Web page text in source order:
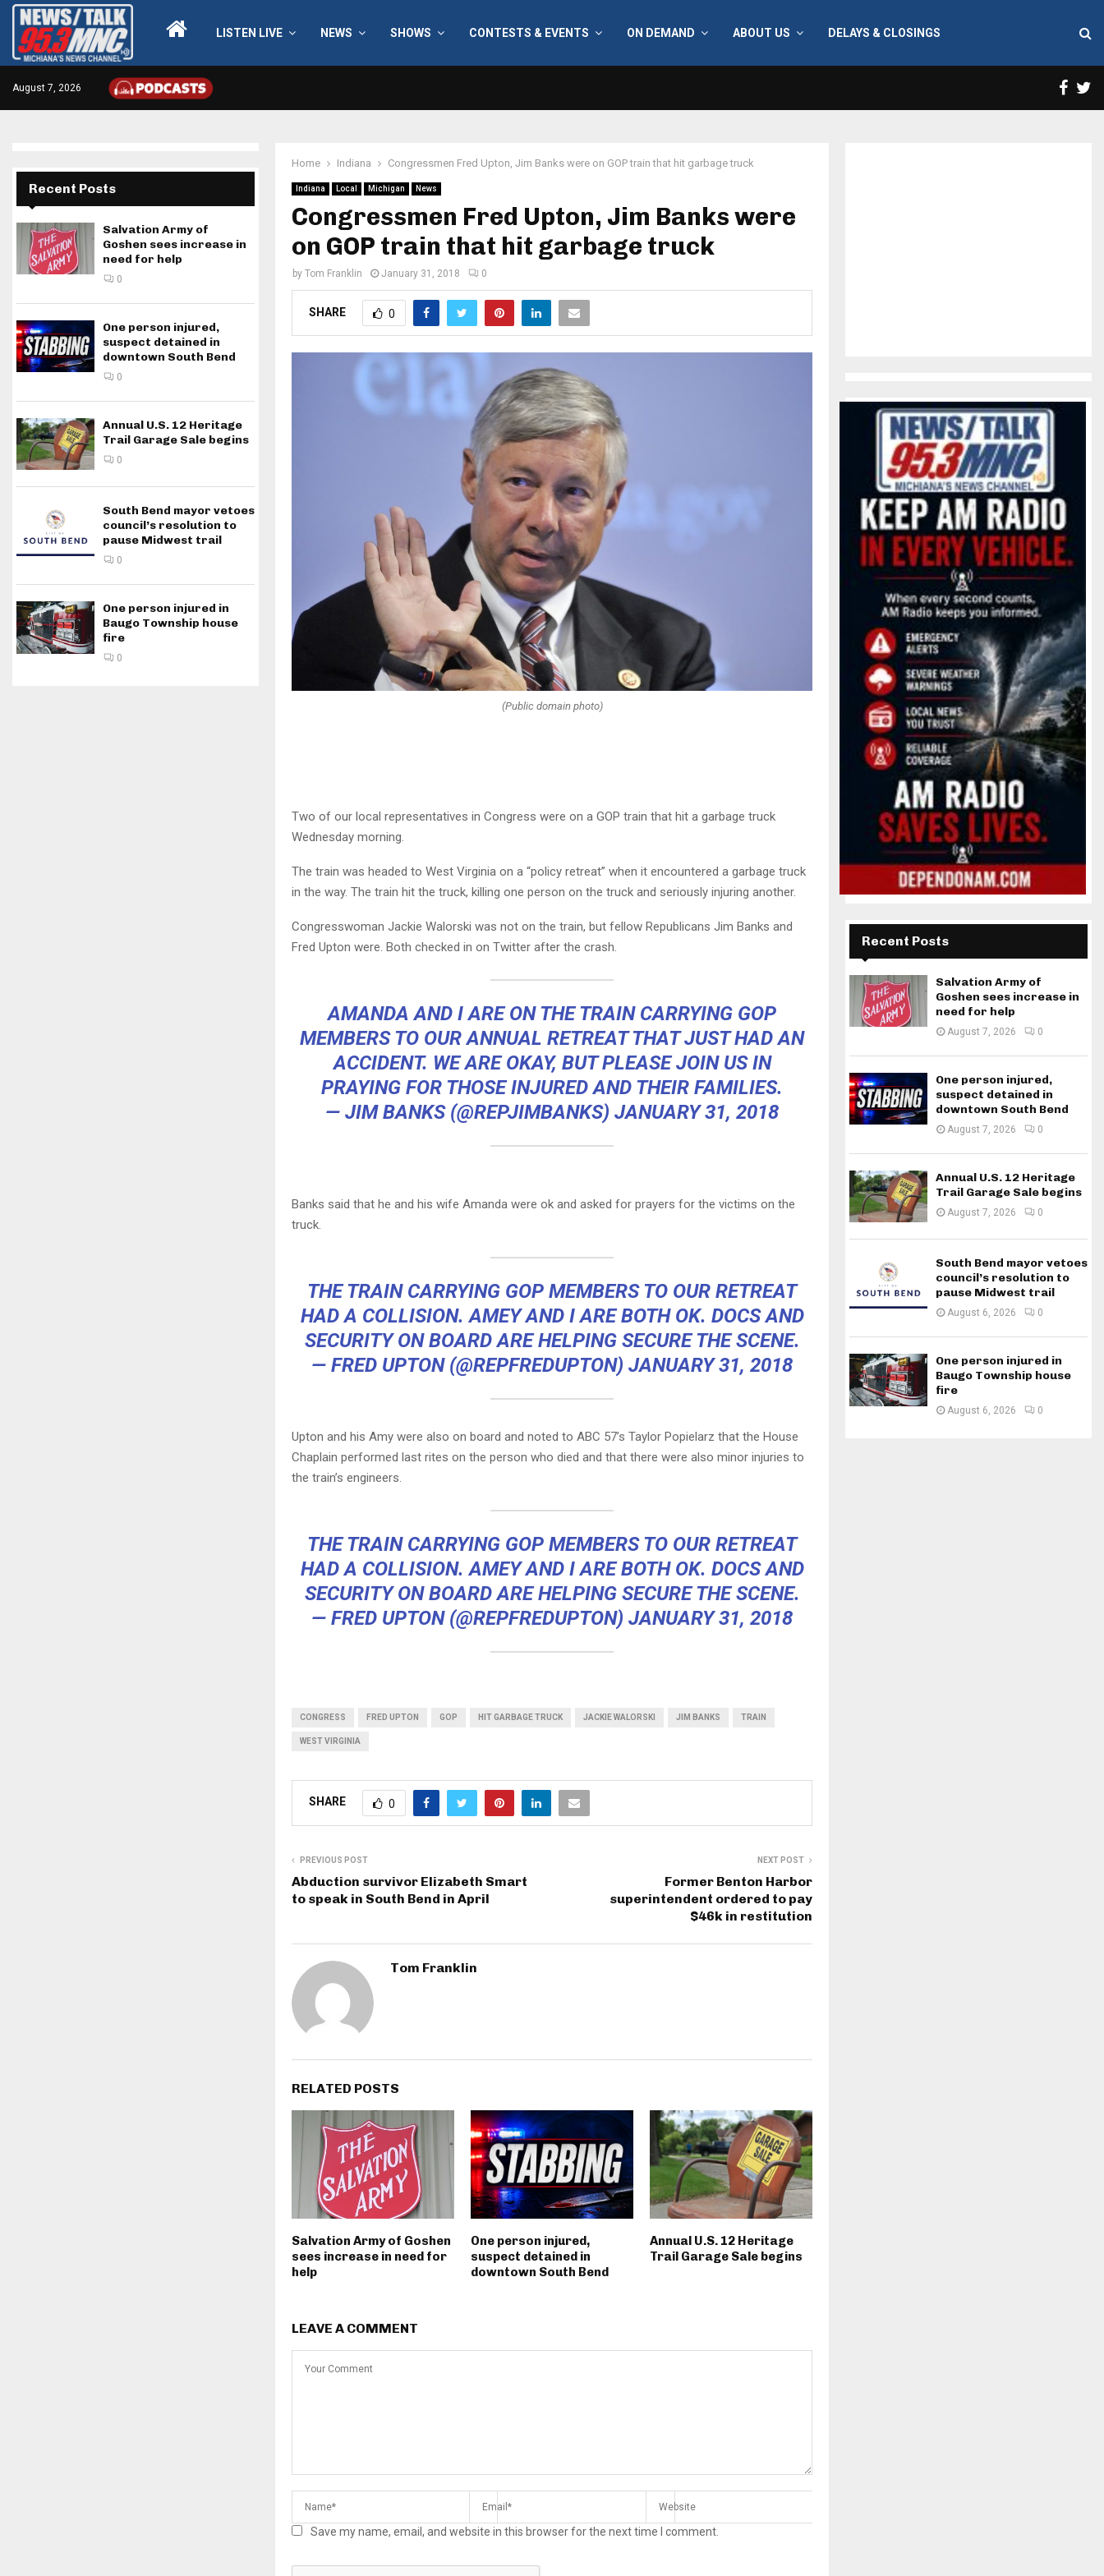
LISTEN LIVE NEWS SHOWS CONTESTS & EVENTS ON DEMAND ABOUT US DELAYS & CLOSINGS
August 7, 2026
Home Indiana Congressmen Fred Upton, Jim Banks were on GOP train that hit garbage truck
Indiana Local Michigan News
Congressmen Fred Upton, Jim Banks were
on GOP train that hit garbage truck
by Tom Franklin January 31, 2018 0
SHARE 0
(Public domain photo)
Two of our local representatives in Congress were on a GOP train that hit a garbage truck
Wednesday morning.
The train was headed to West Virginia on a “policy retreat” when it encountered a garbage truck
in the way. The train hit the truck, killing one person on the truck and seriously injuring another.
Congresswoman Jackie Walorski was not on the train, but fellow Republicans Jim Banks and
Fred Upton were. Both checked in on Twitter after the crash.
AMANDA AND I ARE ON THE TRAIN CARRYING GOP
MEMBERS TO OUR ANNUAL RETREAT THAT JUST HAD AN
ACCIDENT. WE ARE OKAY, BUT PLEASE JOIN US IN
PRAYING FOR THOSE INJURED AND THEIR FAMILIES.
— JIM BANKS (@REPJIMBANKS) JANUARY 31, 2018
Banks said that he and his wife Amanda were ok and asked for prayers for the victims on the
truck.
THE TRAIN CARRYING GOP MEMBERS TO OUR RETREAT
HAD A COLLISION. AMEY AND I ARE BOTH OK. DOCS AND
SECURITY ON BOARD ARE HELPING SECURE THE SCENE.
— FRED UPTON (@REPFREDUPTON) JANUARY 31, 2018
Upton and his Amy were also on board and noted to ABC 57’s Taylor Popielarz that the House
Chaplain performed last rites on the person who died and that there were also minor injuries to
the train’s engineers.
THE TRAIN CARRYING GOP MEMBERS TO OUR RETREAT
HAD A COLLISION. AMEY AND I ARE BOTH OK. DOCS AND
SECURITY ON BOARD ARE HELPING SECURE THE SCENE.
— FRED UPTON (@REPFREDUPTON) JANUARY 31, 2018
CONGRESS FRED UPTON GOP HIT GARBAGE TRUCK JACKIE WALORSKI JIM BANKS TRAIN
WEST VIRGINIA
SHARE 0
PREVIOUS POST
Abduction survivor Elizabeth Smart
to speak in South Bend in April
NEXT POST
Former Benton Harbor
superintendent ordered to pay
$46k in restitution
Tom Franklin
RELATED POSTS
Salvation Army of Goshen
sees increase in need for
help
One person injured,
suspect detained in
downtown South Bend
Annual U.S. 12 Heritage
Trail Garage Sale begins
LEAVE A COMMENT
Save my name, email, and website in this browser for the next time I comment.
Recent Posts
Salvation Army of
Goshen sees increase in
need for help
0
One person injured,
suspect detained in
downtown South Bend
0
Annual U.S. 12 Heritage
Trail Garage Sale begins
0
South Bend mayor vetoes
council’s resolution to
pause Midwest trail
0
One person injured in
Baugo Township house
fire
0
Recent Posts
Salvation Army of
Goshen sees increase in
need for help
August 7, 2026 0
One person injured,
suspect detained in
downtown South Bend
August 7, 2026 0
Annual U.S. 12 Heritage
Trail Garage Sale begins
August 7, 2026 0
South Bend mayor vetoes
council’s resolution to
pause Midwest trail
August 6, 2026 0
One person injured in
Baugo Township house
fire
August 6, 2026 0